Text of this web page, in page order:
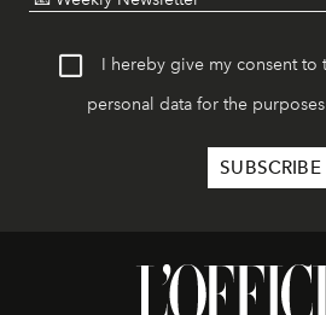
I hereby give my consent to
personal data for the